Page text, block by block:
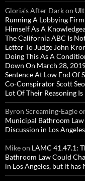
Gloria’s After Darkon
Running A Lobbying
Himself As A
The California ABC Is
Letter To Judge John
Doing This As A
Down On March 28,
Sentence At Low End Of
Co-Conspirator Scott
Lot Of Their Reasoning Is
Byron Screaming-Eagle
Municipal Bathroom
Discussion in Los
Mikeon LAMC 41.47.1:
Bathroom Law Could
in Los Angeles, but it has